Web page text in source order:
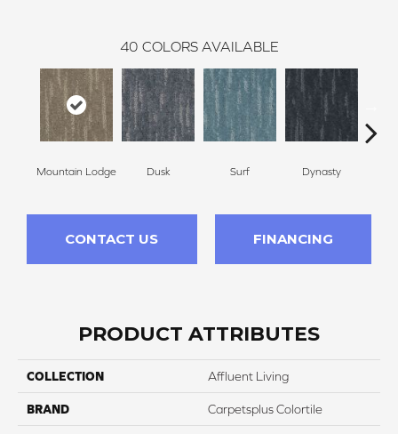
40 COLORS AVAILABLE
Mountain Lodge Dusk Surf Dynasty
CONTACT US FINANCING
PRODUCT ATTRIBUTES
COLLECTION Affluent Living
BRAND Carpetsplus Colortile